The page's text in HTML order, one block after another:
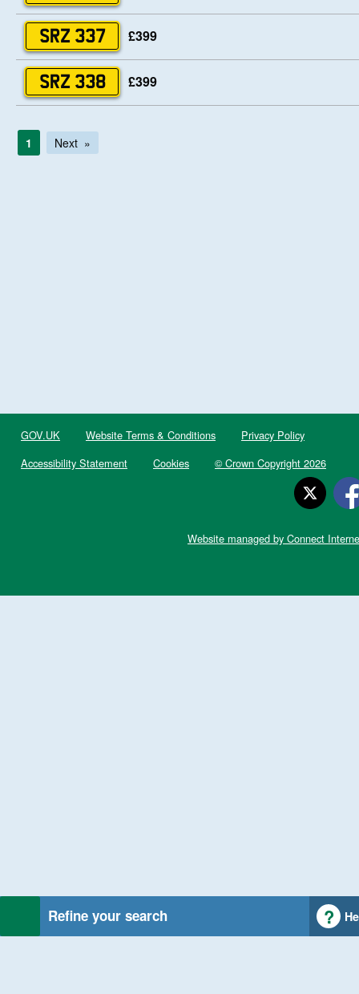
Refine your search
SRZ 337 £399
SRZ 338 £399
1 Next
GOV.UK Website Terms & Conditions
Privacy Policy
Accessibility Statement
Cookies © Crown Copyright 2026
Website managed by Connect